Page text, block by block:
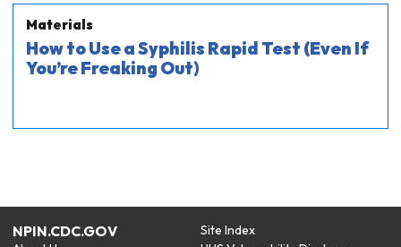
Materials
How to Use a Syphilis Rapid Test (Even If
You’re Freaking Out)
NPIN.CDC.GOV
Site Index